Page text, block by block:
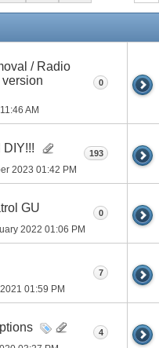
/ Radio
11:46 AM
0
DIY!!!
2023 01:42 PM
193
GU
2022 01:06 PM
0
01:59 PM
7
4